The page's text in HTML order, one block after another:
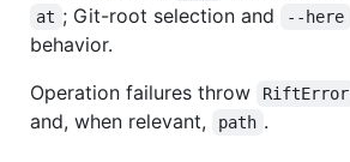
at ; Git-root selection and --here
behavior.
Operation failures throw
RiftError
and, when relevant, path .